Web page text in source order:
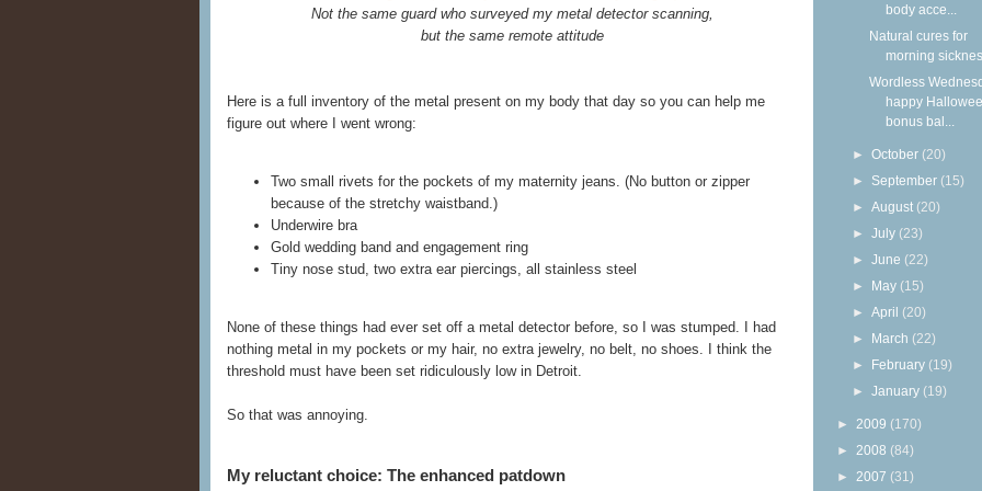
Not the same guard who surveyed my metal detector scanning,
but the same remote attitude
Here is a full inventory of the metal present on my body that day so you can help me
figure out where I went wrong:
Two small rivets for the pockets of my maternity jeans. (No button or zipper
because of the stretchy waistband.)
Underwire bra
Gold wedding band and engagement ring
Tiny nose stud, two extra ear piercings, all stainless steel
None of these things had ever set off a metal detector before, so I was stumped. I had
nothing metal in my pockets or my hair, no extra jewelry, no belt, no shoes. I think the
threshold must have been set ridiculously low in Detroit.
So that was annoying.
My reluctant choice: The enhanced patdown
body acce...
Natural cures for
morning
Wordless
happy
bonus bal...
►October (20)
► September (15)
►August (20)
►July (23)
►June (22)
► May (15)
►April (20)
► March (22)
► February (19)
►January (19)
► 2009 (170)
► 2008 (84)
► 2007 (31)